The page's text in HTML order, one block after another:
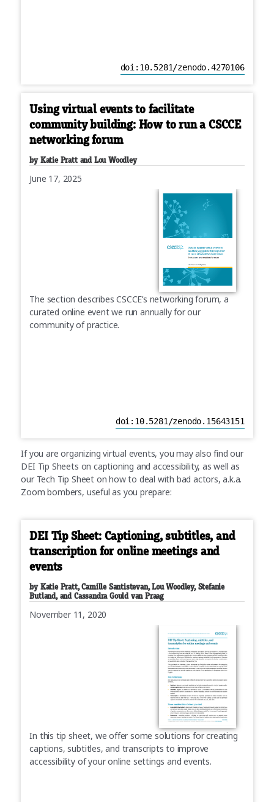
doi:10.5281/zenodo.4270106
Using virtual events to facilitate
community building: How to run a CSCCE
networking forum
by Katie Pratt and Lou Woodley
June 17, 2025
The section describes CSCCE’s networking forum, a
curated online event we run annually for our
community of practice.
doi:10.5281/zenodo.15643151
If you are organizing virtual events, you may also find our
DEI Tip Sheets on captioning and accessibility, as well as
our Tech Tip Sheet on how to deal with bad actors, a.k.a.
Zoom bombers, useful as you prepare:
DEI Tip Sheet: Captioning, subtitles, and
transcription for online meetings and
events
by Katie Pratt, Camille Santistevan, Lou Woodley, Stefanie
Butland, and Cassandra Gould van Praag
November 11, 2020
In this tip sheet, we offer some solutions for creating
captions, subtitles, and transcripts to improve
accessibility of your online settings and events.